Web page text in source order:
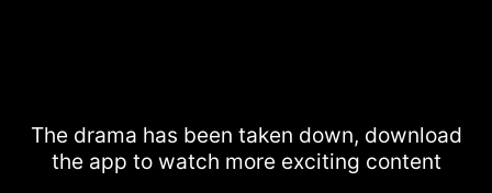
The drama has been taken down, download
the app to watch more exciting content